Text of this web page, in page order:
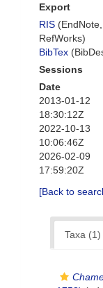
Export
RIS
RefWorks)
BibTex
Sessions
Date
2013-01-12
18:30:12Z
2022-10-13
10:06:46Z
2026-02-09
17:59:20Z
[Back to
Taxa (1)